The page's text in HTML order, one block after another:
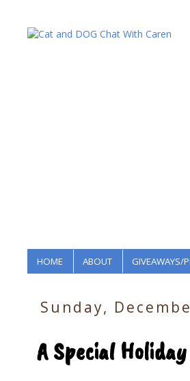
HOME ABOUT GIVEAWAYS/
Sunday,
A Special